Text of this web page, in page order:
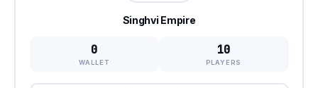
Singhvi Empire
0
WALLET
10
PLAYERS